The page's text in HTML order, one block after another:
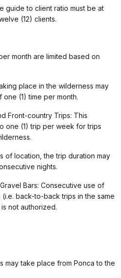
guide to client ratio must be at
(12) clients.
month are limited based on
place in the wilderness may
one (1) time per month.
Front-country Trips: This
one (1) trip per week for trips
of location, the trip duration may
nights.
Bars: Consecutive use of
back-to-back trips in the same
not authorized.
may take place from Ponca to the